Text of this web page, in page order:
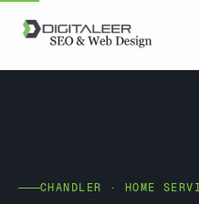
CHANDLER · HOME